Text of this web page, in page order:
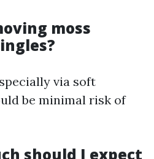
moss
via soft
be minimal risk of
should I expect